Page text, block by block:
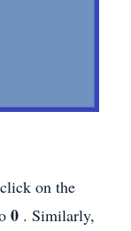
on the
0 . Similarly,